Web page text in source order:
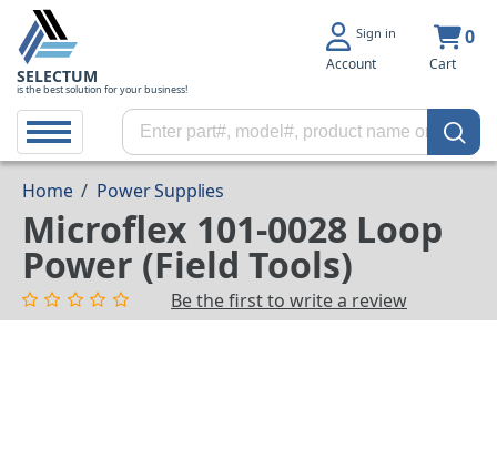
SELECTUM
is the best solution for your business!
Sign in
Account
0
Cart
Home / Power Supplies
Microflex 101-0028 Loop
Power (Field Tools)
Be the first to write a review